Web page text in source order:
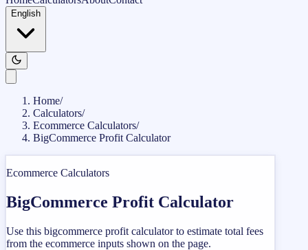
English
Home/
Calculators/
Ecommerce Calculators/
BigCommerce Profit Calculator
Ecommerce Calculators
BigCommerce Profit Calculator
Use this bigcommerce profit calculator to estimate total fees
from the ecommerce inputs shown on the page.